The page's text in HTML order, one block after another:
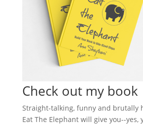
Check out my book
Straight-talking, funny and brutally
Eat The Elephant will give you--yes,